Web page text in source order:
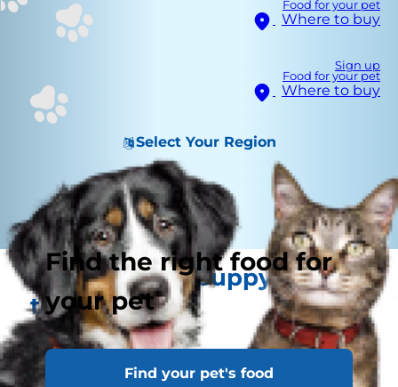
Food for your pet
Where to buy
Sign up
Food for your pet
Where to buy
Select Your Region
Find the right food for
your pet
Find your pet's food
Keeping your puppy in tip
top health